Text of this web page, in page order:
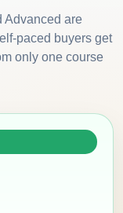
Advanced are
paced buyers get
only one course